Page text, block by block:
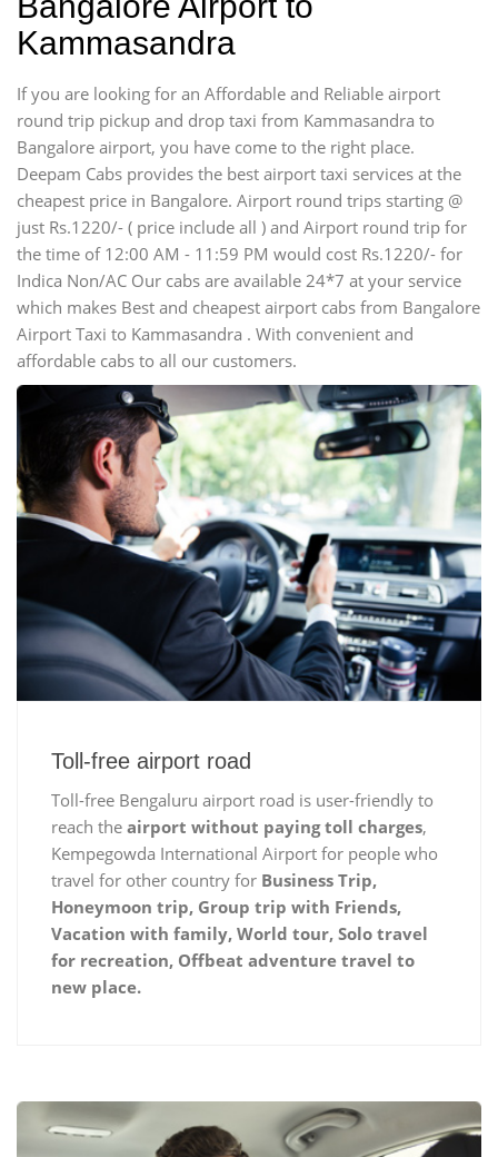
Kammasandra
If you are looking for an Affordable and Reliable airport
round trip pickup and drop taxi from Kammasandra to
Bangalore airport, you have come to the right place.
Deepam Cabs provides the best airport taxi services at the
cheapest price in Bangalore. Airport round trips starting @
just Rs.1220/- ( price include all ) and Airport round trip for
the time of 12:00 AM - 11:59 PM would cost Rs.1220/- for
Indica Non/AC Our cabs are available 24*7 at your service
which makes Best and cheapest airport cabs from Bangalore
Airport Taxi to Kammasandra . With convenient and
affordable cabs to all our customers.
Toll-free airport road
Toll-free Bengaluru airport road is user-friendly to
reach the airport without paying toll charges,
Kempegowda International Airport for people who
travel for other country for Business Trip,
Honeymoon trip, Group trip with Friends,
Vacation with family, World tour, Solo travel
for recreation, Offbeat adventure travel to
new place.